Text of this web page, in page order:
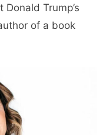
Trump’s
of a book